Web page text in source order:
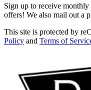
Sign up to receive monthly
offers! We also mail out a
This site is protected by
Policy and Terms of